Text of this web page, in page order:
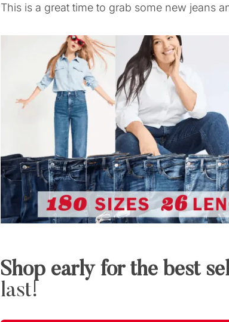
This is a great time to grab some new jeans
Shop early for the best
last!